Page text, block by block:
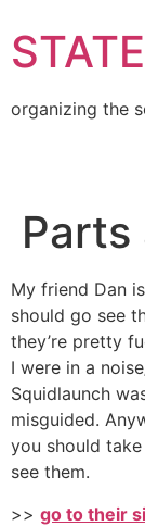
to
content
organizing the
Parts
My friend Dan
should go see
they’re pretty
I were in a
Squidlaunch
misguided.
you should
see them.
>> go to their